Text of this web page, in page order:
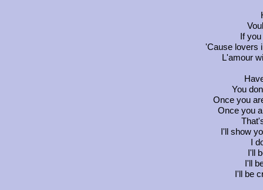
If
'Cause lovers
L'amour
You
Once you
Once you
I'll show
I
I'll
I'll
I'll be